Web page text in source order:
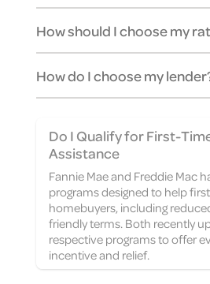
How should I choose my
How do I choose my
Do I Qualify for First-
Assistance
Fannie Mae and Freddie Mac
programs designed to help
homebuyers, including
friendly terms. Both recently
respective programs to offer
incentive and relief.